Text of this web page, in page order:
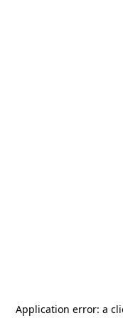
Application error: a